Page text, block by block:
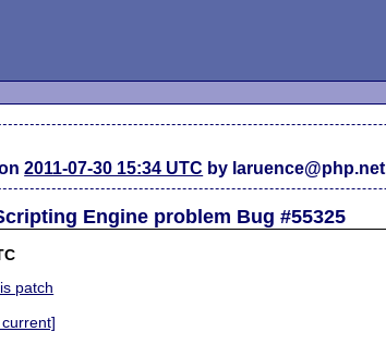
2011-07-30 15:34 UTC by laruence@php.net
Engine problem Bug #55325
patch